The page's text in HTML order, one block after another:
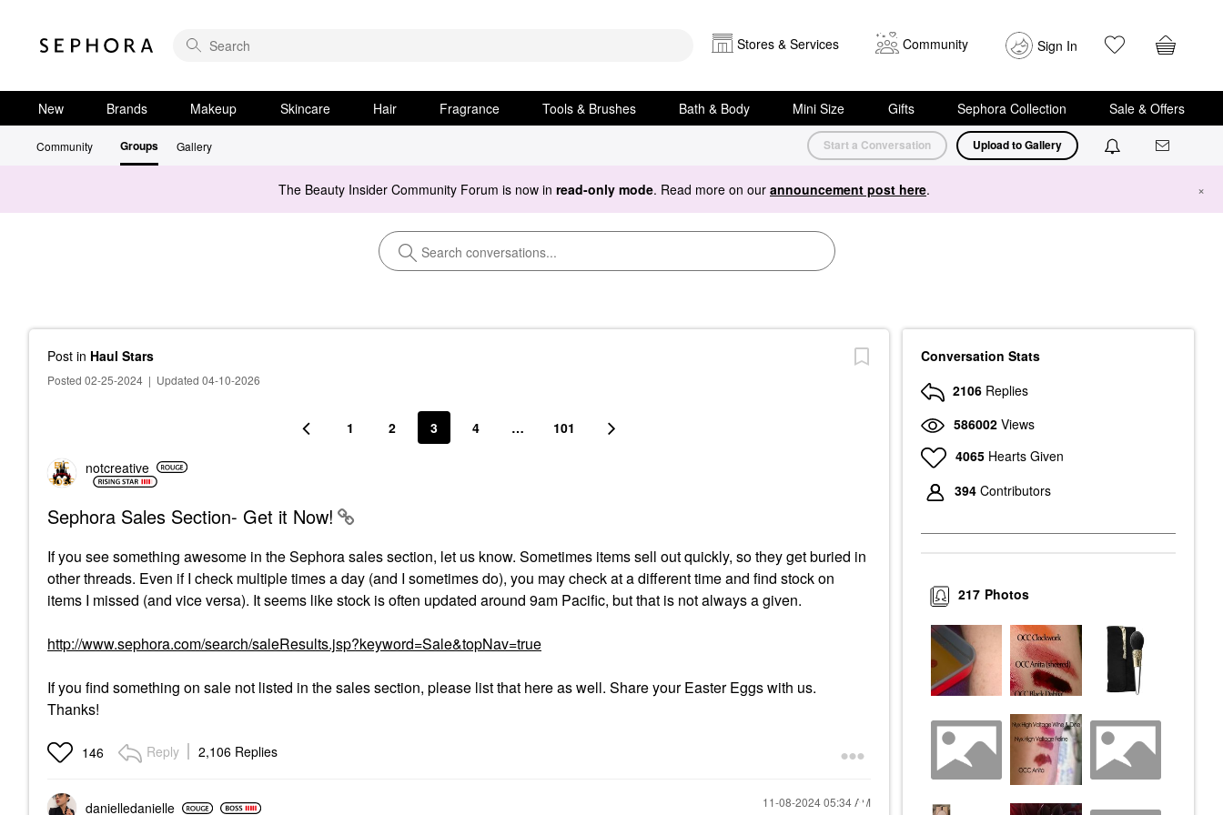
Stores & Services Community Sign In
New Brands Makeup Skincare Hair Fragrance Tools & Brushes Bath & Body Mini Size Gifts Sephora Collection Sale & Offers
Community Groups Gallery Start a Conversation Upload to Gallery
The Beauty Insider Community Forum is now in read-only mode. Read more on our announcement post here. ×
Post in Haul Stars
Posted 02-25-2024 | Updated 04-10-2026
1 2 3 4 … 101
notcreative
Sephora Sales Section- Get it Now!
If you see something awesome in the Sephora sales section, let us know. Sometimes items sell out quickly, so they get buried in
other threads. Even if I check multiple times a day (and I sometimes do), you may check at a different time and find stock on
items I missed (and vice versa). It seems like stock is often updated around 9am Pacific, but that is not always a given.
http://www.sephora.com/search/saleResults.jsp?keyword=Sale&topNav=true
If you find something on sale not listed in the sales section, please list that here as well. Share your Easter Eggs with us.
Thanks!
146 Reply 2,106 Replies
danielledanielle ‎11-08-202405:34 AM
Conversation Stats
2106 Replies
586002 Views
4065 Hearts Given
394 Contributors
Photos
217